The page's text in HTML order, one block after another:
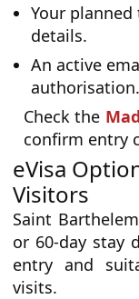
Your
details.
An active
authorisation.
Check the
confirm entry
eVisa
Visitors
Saint
or 60-day stay
entry and
visits.